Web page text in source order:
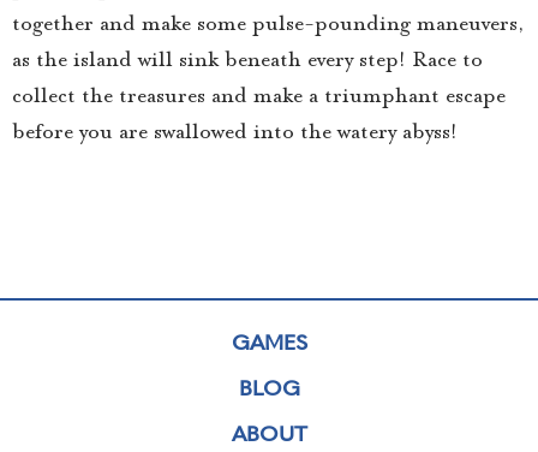
together and make some pulse-pounding maneuvers,
as the island will sink beneath every step! Race to
collect the treasures and make a triumphant escape
before you are swallowed into the watery abyss!
GAMES
BLOG
ABOUT